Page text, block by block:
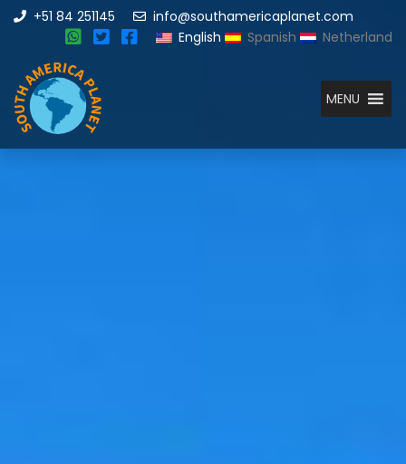
+51 84 251145
info@southamericaplanet.com
English
Spanish Netherland
MENU